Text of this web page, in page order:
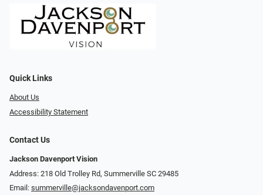
Quick Links
About Us
Accessibility Statement
Contact Us
Jackson Davenport Vision
Address: 218 Old Trolley Rd, Summerville SC 29485
Email: summerville@jacksondavenport.com